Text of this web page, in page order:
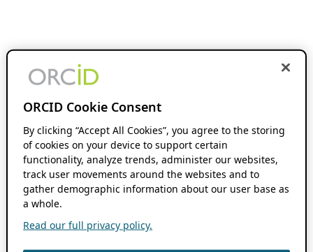
ORCID Cookie Consent
By clicking “Accept All Cookies”, you agree to the storing
of cookies on your device to support certain
functionality, analyze trends, administer our websites,
track user movements around the websites and to
gather demographic information about our user base as
a whole.
Read our full privacy policy.